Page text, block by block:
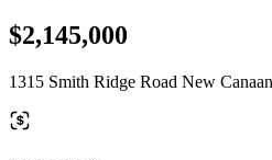
$2,145,000
1315 Smith Ridge Road New